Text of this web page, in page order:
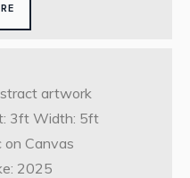
artwork
3ft Width: 5ft
on Canvas
2025